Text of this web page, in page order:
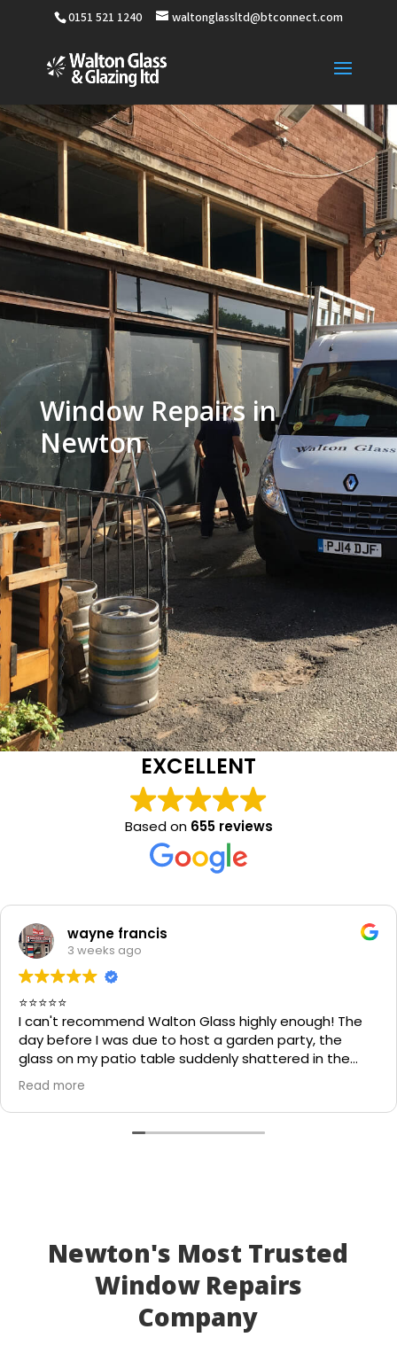
0151 521 1240 waltonglassltd@btconnect.com
Window Repairs in
Newton
EXCELLENT
Based on 655 reviews
wayne francis
3 weeks ago
⭐⭐⭐⭐⭐
I can't recommend Walton Glass highly enough! The
day before I was due to host a garden party, the
glass on my patio table suddenly shattered in the
heat. I thought the table would be unusable and that
I'd have to cancel part of my plans.
I called Walton Glass, and they absolutely came to
the rescue. Within an hour of my call, they had cut me
perfect result. They genuinely saved the day! I
wouldn't hesitate to recommend Walton Glass to
anyone needing quality glass cut in a hurry. Thank you
Read more
Newton's Most Trusted
Window Repairs
Company